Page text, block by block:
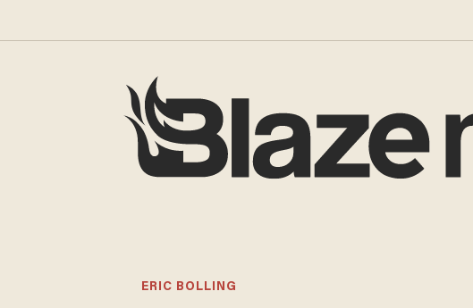
ERIC BOLLING